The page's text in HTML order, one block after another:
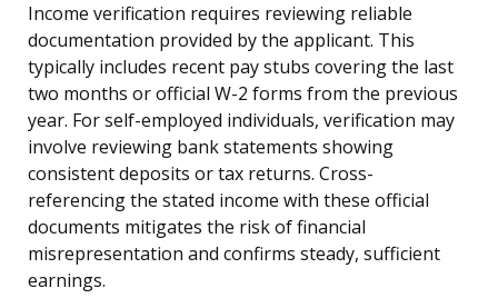
Income verification requires reviewing reliable
documentation provided by the applicant. This
typically includes recent pay stubs covering the last
two months or official W-2 forms from the previous
year. For self-employed individuals, verification may
involve reviewing bank statements showing
consistent deposits or tax returns. Cross-
referencing the stated income with these official
documents mitigates the risk of financial
misrepresentation and confirms steady, sufficient
earnings.